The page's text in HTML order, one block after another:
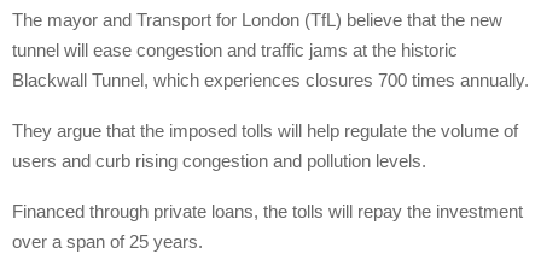
The mayor and Transport for London (TfL) believe that the new
tunnel will ease congestion and traffic jams at the historic
Blackwall Tunnel, which experiences closures 700 times annually.
They argue that the imposed tolls will help regulate the volume of
users and curb rising congestion and pollution levels.
Financed through private loans, the tolls will repay the investment
over a span of 25 years.